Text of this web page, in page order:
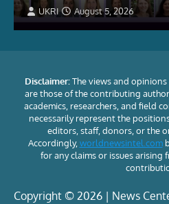
UKRI August 5, 2026
Disclaimer:The views and
are those of the contributing
academics, researchers, and field
necessarily represent the
editors, staff, donors, or the
Accordingly, worldnewsintel.com
for any claims or issues arising
Copyright © 2026 | News